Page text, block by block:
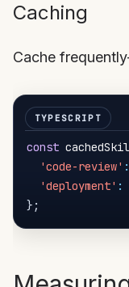
Caching
Cache
const
'code-review' :
'deployment' :
} ;